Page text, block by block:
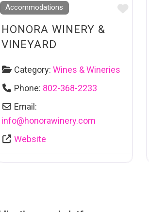
Accommodations
HONORA WINERY &
VINEYARD
Category: Wines & Wineries
Phone: 802-368-2233
Email:
info@honorawinery.com
Website